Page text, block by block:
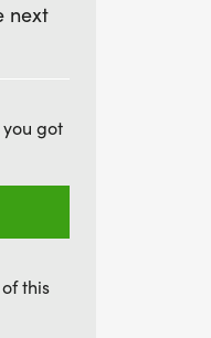
as
The
With
in
the
next
got
this